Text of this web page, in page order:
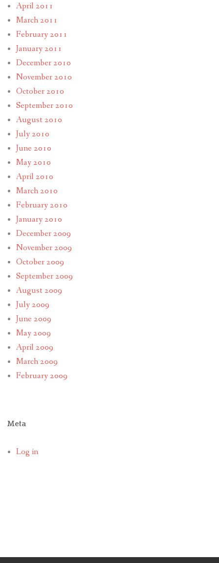
April 2011
March 2011
February 2011
January 2011
December 2010
November 2010
October 2010
September 2010
August 2010
July 2010
June 2010
May 2010
April 2010
March 2010
February 2010
January 2010
December 2009
November 2009
October 2009
September 2009
August 2009
July 2009
June 2009
May 2009
April 2009
March 2009
February 2009
Meta
Log in